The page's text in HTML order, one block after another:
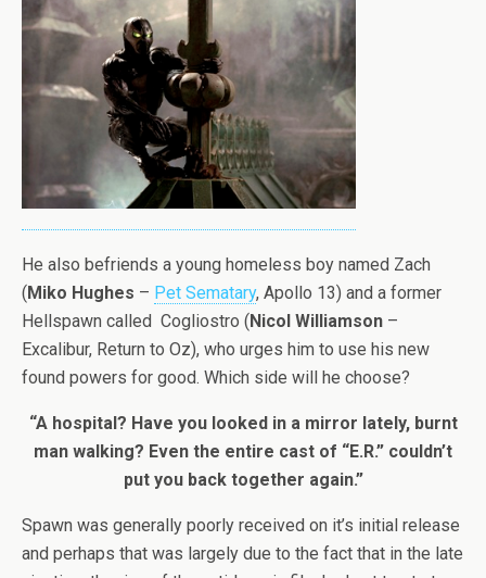
He also befriends a young homeless boy named Zach
(Miko Hughes – Pet Sematary, Apollo 13) and a former
Hellspawn called Cogliostro (Nicol Williamson –
Excalibur, Return to Oz), who urges him to use his new
found powers for good. Which side will he choose?
“A hospital? Have you looked in a mirror lately, burnt
man walking? Even the entire cast of “E.R.” couldn’t
put you back together again.”
Spawn was generally poorly received on it’s initial release
and perhaps that was largely due to the fact that in the late